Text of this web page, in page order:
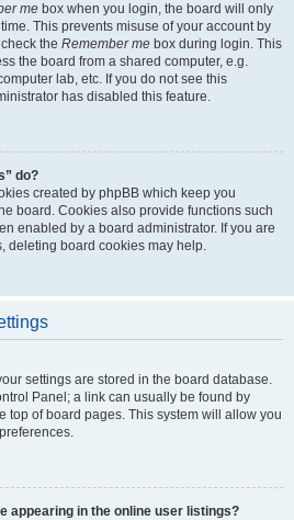
me box when you login, the board will only
This prevents misuse of your account by
the Remember me box during login. This
the board from a shared computer, e.g.
lab, etc. If you do not see this
has disabled this feature.
do?
created by phpBB which keep you
board. Cookies also provide functions such
enabled by a board administrator. If you are
deleting board cookies may help.
settings are stored in the board database.
Panel; a link can usually be found by
top of board pages. This system will allow you
appearing in the online user listings?